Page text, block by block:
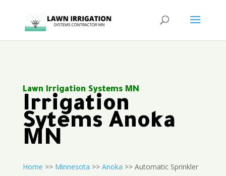
Lawn Irrigation Systems MN
Irrigation
Sytems Anoka
MN
Home >> Minnesota >> Anoka >> Automatic Sprinkler